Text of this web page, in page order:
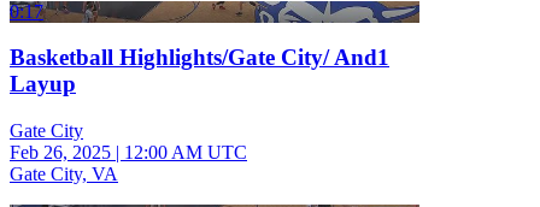
0:17
Basketball Highlights/Gate City/ And1
Layup
Gate City
Feb 26, 2025 | 12:00 AM UTC
Gate City, VA